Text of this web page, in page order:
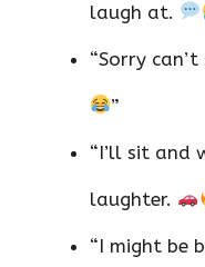
laugh at.
“Sorry
”
“I’ll sit and
laughter.
“I might be